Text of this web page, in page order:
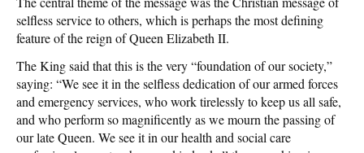
selfless service to others, which is perhaps the most defining
feature of the reign of Queen Elizabeth II.
The King said that this is the very “foundation of our society,”
saying: “We see it in the selfless dedication of our armed forces
and emergency services, who work tirelessly to keep us all safe,
and who perform so magnificently as we mourn the passing of
our late Queen. We see it in our health and social care